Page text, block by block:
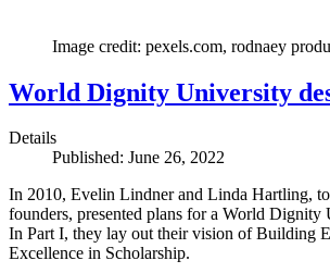
Image credit: pexels.com, rodnaey
World Dignity University
Details
Published: June 26, 2022
In 2010, Evelin Lindner and Linda Hartling,
founders, presented plans for a World
In Part I, they lay out their vision of Building
Excellence in Scholarship.